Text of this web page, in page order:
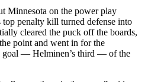
Minnesota on the power play
top penalty kill turned defense into
cleared the puck off the boards,
point and went in for the
goal — Helminen’s third — of the